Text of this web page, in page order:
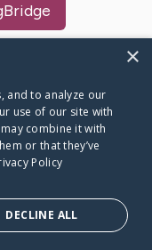
Bridge dot org
×
and to analyze our
use of our site with
combine it with
or that they’ve
Policy
DECLINE ALL